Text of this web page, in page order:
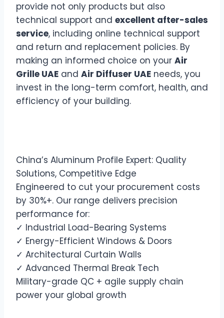
provide not only products but also
technical support and excellent after-sales
service, including online technical support
and return and replacement policies. By
making an informed choice on your Air
Grille UAE and Air Diffuser UAE needs, you
invest in the long-term comfort, health, and
efficiency of your building.
China’s Aluminum Profile Expert: Quality
Solutions, Competitive Edge
Engineered to cut your procurement costs
by 30%+. Our range delivers precision
performance for:
✓ Industrial Load-Bearing Systems
✓ Energy-Efficient Windows & Doors
✓ Architectural Curtain Walls
✓ Advanced Thermal Break Tech
Military-grade QC + agile supply chain
power your global growth